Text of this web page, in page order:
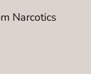
Narcotics